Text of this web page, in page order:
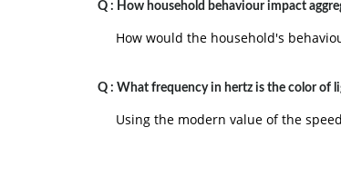
Q : How household behaviour impact
How would the household's
Q : What frequency in hertz is the color of
Using the modern value of the